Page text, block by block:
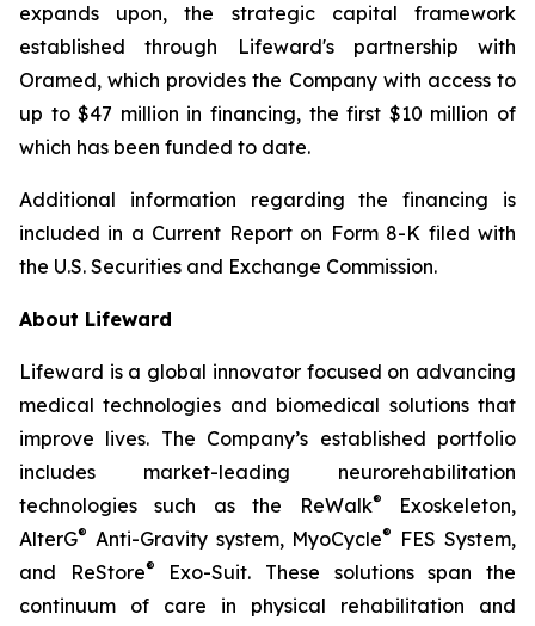
expands upon, the strategic capital framework
established through Lifeward's partnership with
Oramed, which provides the Company with access to
up to $47 million in financing, the first $10 million of
which has been funded to date.
Additional information regarding the financing is
included in a Current Report on Form 8-K filed with
the U.S. Securities and Exchange Commission.
About Lifeward
Lifeward is a global innovator focused on advancing
medical technologies and biomedical solutions that
improve lives. The Company’s established portfolio
includes market-leading neurorehabilitation
technologies such as the ReWalk®
Exoskeleton,
AlterG® Anti-Gravity system, MyoCycle®
FES System,
and ReStore®
Exo-Suit. These solutions span the
continuum of care in physical rehabilitation and